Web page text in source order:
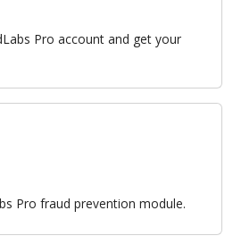
Pro account and get your
Pro fraud prevention module.